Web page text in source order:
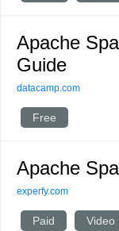
Apache
Guide
datacamp.com
Free
Apache
experfy.com
Paid Video